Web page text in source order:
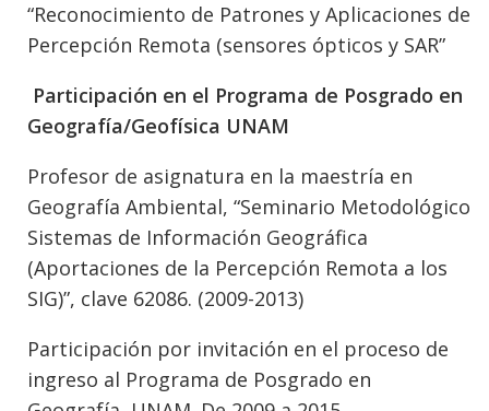
“Reconocimiento de Patrones y Aplicaciones de
Percepción Remota (sensores ópticos y SAR”
Participación en el Programa de Posgrado en
Geografía/Geofísica UNAM
Profesor de asignatura en la maestría en
Geografía Ambiental, “Seminario Metodológico
Sistemas de Información Geográfica
(Aportaciones de la Percepción Remota a los
SIG)”, clave 62086. (2009-2013)
Participación por invitación en el proceso de
ingreso al Programa de Posgrado en